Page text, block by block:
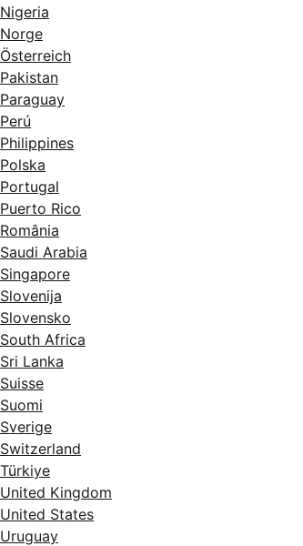
Nigeria
Norge
Österreich
Pakistan
Paraguay
Perú
Philippines
Polska
Portugal
Puerto Rico
România
Saudi Arabia
Singapore
Slovenija
Slovensko
South Africa
Sri Lanka
Suisse
Suomi
Sverige
Switzerland
Türkiye
United Kingdom
United States
Uruguay